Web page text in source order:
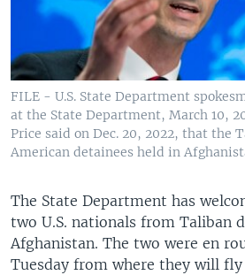
FILE - U.S. State Department
at the State Department, March 10,
Price said on Dec. 20, 2022, that the
American detainees held in
The State Department has
two U.S. nationals from Taliban
Afghanistan. The two were en
Tuesday from where they will fly